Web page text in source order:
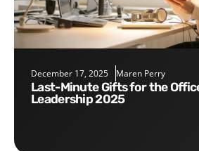
December 17, 2025 Maren Perry
Last-Minute Gifts for the Office, Teams, and
Leadership 2025